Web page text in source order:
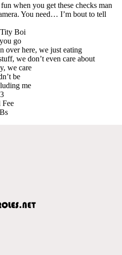
when you get these checks man
You need… I’m bout to tell
Boi
go
over here, we just eating
we don’t even care about
we care
be
me
Fee